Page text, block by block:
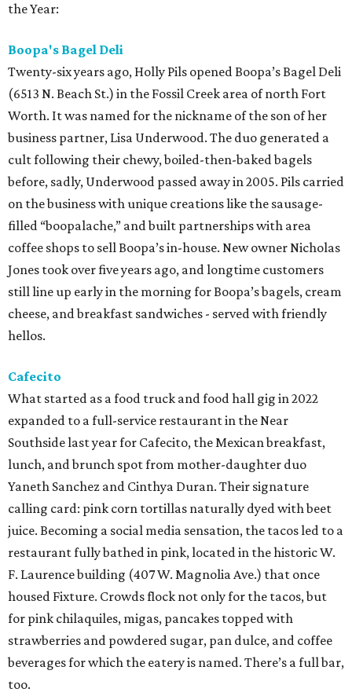
the Year:
Boopa's Bagel Deli
Twenty-six years ago, Holly Pils opened Boopa’s Bagel Deli
(6513 N. Beach St.) in the Fossil Creek area of north Fort
Worth. It was named for the nickname of the son of her
business partner, Lisa Underwood. The duo generated a
cult following their chewy, boiled-then-baked bagels
before, sadly, Underwood passed away in 2005. Pils carried
on the business with unique creations like the sausage-
filled “boopalache,” and built partnerships with area
coffee shops to sell Boopa’s in-house. New owner Nicholas
Jones took over five years ago, and longtime customers
still line up early in the morning for Boopa’s bagels, cream
cheese, and breakfast sandwiches - served with friendly
hellos.
Cafecito
What started as a food truck and food hall gig in 2022
expanded to a full-service restaurant in the Near
Southside last year for Cafecito, the Mexican breakfast,
lunch, and brunch spot from mother-daughter duo
Yaneth Sanchez and Cinthya Duran. Their signature
calling card: pink corn tortillas naturally dyed with beet
juice. Becoming a social media sensation, the tacos led to a
restaurant fully bathed in pink, located in the historic W.
F. Laurence building (407 W. Magnolia Ave.) that once
housed Fixture. Crowds flock not only for the tacos, but
for pink chilaquiles, migas, pancakes topped with
strawberries and powdered sugar, pan dulce, and coffee
beverages for which the eatery is named. There’s a full bar,
too.